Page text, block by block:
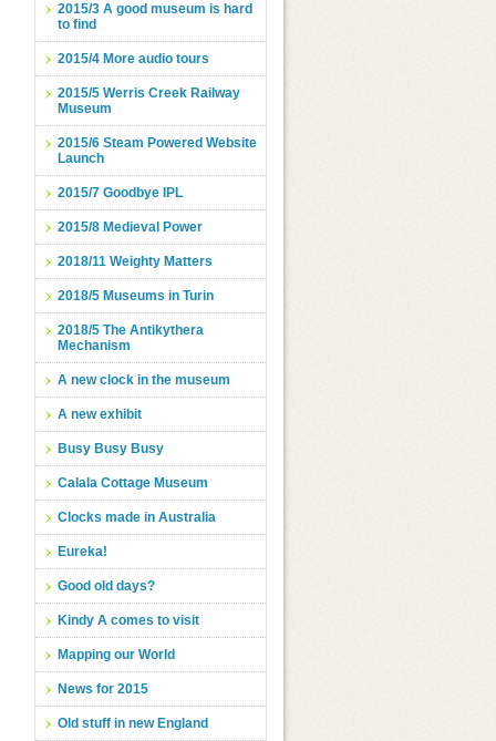
2015/3 A good museum is hard
to find
2015/4 More audio tours
2015/5 Werris Creek Railway
Museum
2015/6 Steam Powered Website
Launch
2015/7 Goodbye IPL
2015/8 Medieval Power
2018/11 Weighty Matters
2018/5 Museums in Turin
2018/5 The Antikythera
Mechanism
A new clock in the museum
A new exhibit
Busy Busy Busy
Calala Cottage Museum
Clocks made in Australia
Eureka!
Good old days?
Kindy A comes to visit
Mapping our World
News for 2015
Old stuff in new England